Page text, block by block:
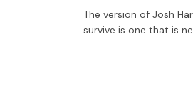
The version of Josh
survive is one that is